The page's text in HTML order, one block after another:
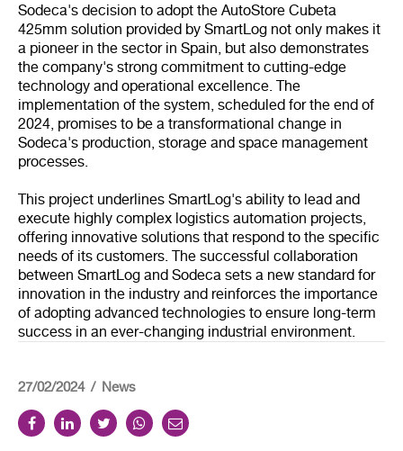
Sodeca's decision to adopt the AutoStore Cubeta
425mm solution provided by SmartLog not only makes it
a pioneer in the sector in Spain, but also demonstrates
the company's strong commitment to cutting-edge
technology and operational excellence. The
implementation of the system, scheduled for the end of
2024, promises to be a transformational change in
Sodeca's production, storage and space management
processes.
This project underlines SmartLog's ability to lead and
execute highly complex logistics automation projects,
offering innovative solutions that respond to the specific
needs of its customers. The successful collaboration
between SmartLog and Sodeca sets a new standard for
innovation in the industry and reinforces the importance
of adopting advanced technologies to ensure long-term
success in an ever-changing industrial environment.
27/02/2024 News